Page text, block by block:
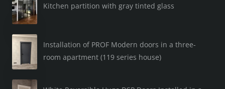
Kitchen partition with gray tinted glass
Installation of PROF Modern doors in a three-
room apartment (119 series house)